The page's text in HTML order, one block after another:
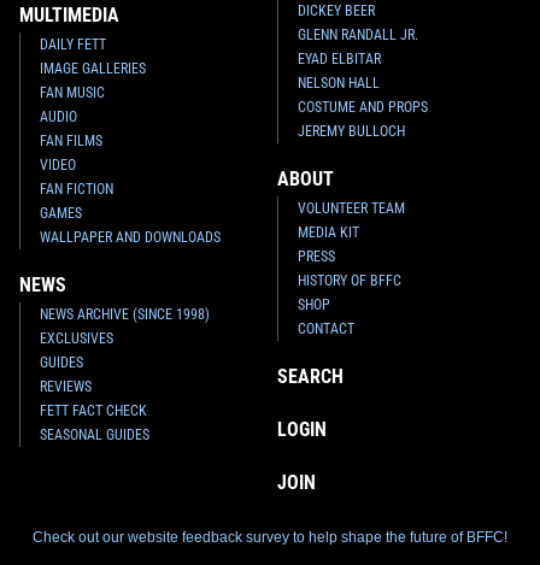
MULTIMEDIA
DAILY FETT
IMAGE GALLERIES
FAN MUSIC
AUDIO
FAN FILMS
VIDEO
FAN FICTION
GAMES
WALLPAPER AND DOWNLOADS
NEWS
NEWS ARCHIVE (SINCE 1998)
EXCLUSIVES
GUIDES
REVIEWS
FETT FACT CHECK
SEASONAL GUIDES
DICKEY BEER
GLENN RANDALL JR.
EYAD ELBITAR
NELSON HALL
COSTUME AND PROPS
JEREMY BULLOCH
ABOUT
VOLUNTEER TEAM
MEDIA KIT
PRESS
HISTORY OF BFFC
SHOP
CONTACT
SEARCH
LOGIN
JOIN
Check out our website feedback survey to help shape the future of BFFC!